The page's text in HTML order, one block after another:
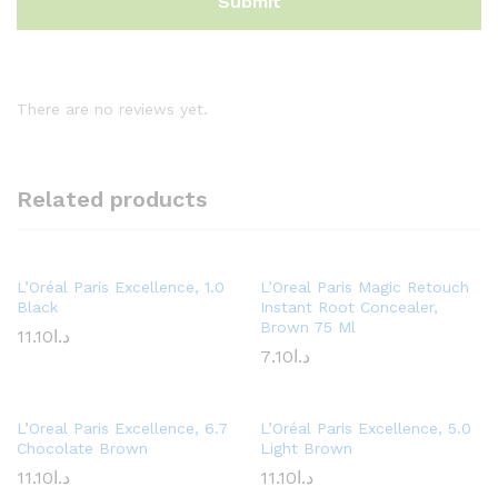
There are no reviews yet.
Related products
L’Oréal Paris Excellence, 1.0
Black
د.ا 11.10
L’Oreal Paris Magic Retouch
Instant Root Concealer,
Brown 75 Ml
د.ا 7.10
L’Oreal Paris Excellence, 6.7
Chocolate Brown
د.ا 11.10
L’Oréal Paris Excellence, 5.0
Light Brown
د.ا 11.10